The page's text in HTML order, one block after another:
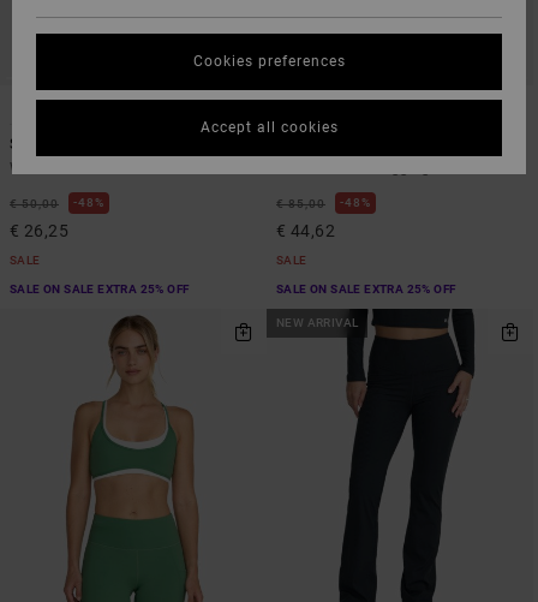
1
Sidelines
Women Black Bra
€ 50,00 48%
€ 26,25
SALE
SALE ON SALE EXTRA 25% OFF
2
€ 85,00 48%
€ 44,62
SALE
SALE ON SALE EXTRA 25% OFF
NEW ARRIVAL
Cookies preferences
Accept all cookies